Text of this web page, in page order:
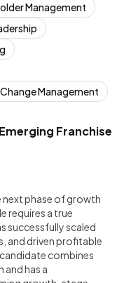
Management
Change Management
Franchise
next phase of growth
requires a true
successfully scaled
and driven profitable
combines
has a